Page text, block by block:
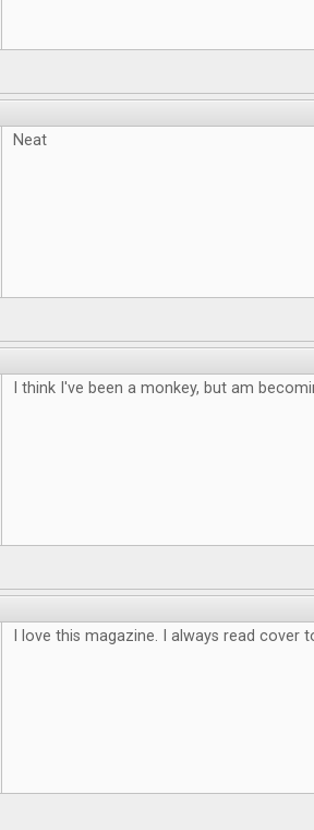
Neat
I think I've been a monkey, but am
I love this magazine. I always read cover